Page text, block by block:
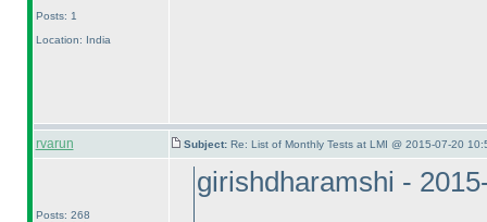
Posts: 1
Location: India
rvarun Subject: Re: List of Monthly Tests at LMI @ 2015-07-20
Posts: 268
girishdharamshi -